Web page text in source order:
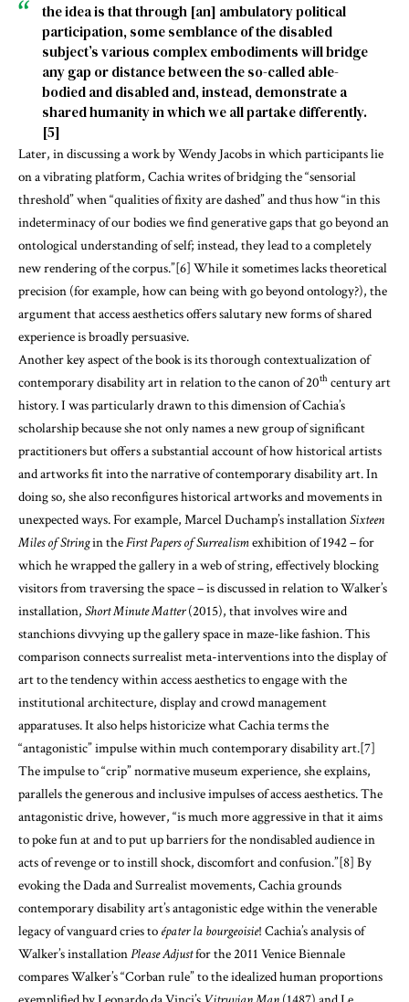
the idea is that through [an] ambulatory political
participation, some semblance of the disabled
subject’s various complex embodiments will bridge
any gap or distance between the so-called able-
bodied and disabled and, instead, demonstrate a
shared humanity in which we all partake differently.
[5]
Later, in discussing a work by Wendy Jacobs in which participants lie
on a vibrating platform, Cachia writes of bridging the “sensorial
threshold” when “qualities of fixity are dashed” and thus how “in this
indeterminacy of our bodies we find generative gaps that go beyond an
ontological understanding of self; instead, they lead to a completely
new rendering of the corpus.”[6] While it sometimes lacks theoretical
precision (for example, how can being with go beyond ontology?), the
argument that access aesthetics offers salutary new forms of shared
experience is broadly persuasive.
Another key aspect of the book is its thorough contextualization of
contemporary disability art in relation to the canon of 20th century art
history. I was particularly drawn to this dimension of Cachia’s
scholarship because she not only names a new group of significant
practitioners but offers a substantial account of how historical artists
and artworks fit into the narrative of contemporary disability art. In
doing so, she also reconfigures historical artworks and movements in
unexpected ways. For example, Marcel Duchamp’s installationSixteen
Miles of Stringin theFirst Papers of Surrealismexhibition of 1942 – for
which he wrapped the gallery in a web of string, effectively blocking
visitors from traversing the space – is discussed in relation to Walker’s
installation, Short Minute Matter(2015), that involves wire and
stanchions divvying up the gallery space in maze-like fashion. This
comparison connects surrealist meta-interventions into the display of
art to the tendency within access aesthetics to engage with the
institutional architecture, display and crowd management
apparatuses. It also helps historicize what Cachia terms the
“antagonistic” impulse within much contemporary disability art.[7]
The impulse to “crip” normative museum experience, she explains,
parallels the generous and inclusive impulses of access aesthetics. The
antagonistic drive, however, “is much more aggressive in that it aims
to poke fun at and to put up barriers for the nondisabled audience in
acts of revenge or to instill shock, discomfort and confusion.”[8] By
evoking the Dada and Surrealist movements, Cachia grounds
contemporary disability art’s antagonistic edge within the venerable
legacy of vanguard cries to épater la bourgeoisie! Cachia’s analysis of
Walker’s installationPlease Adjustfor the 2011 Venice Biennale
compares Walker’s “Corban rule” to the idealized human proportions